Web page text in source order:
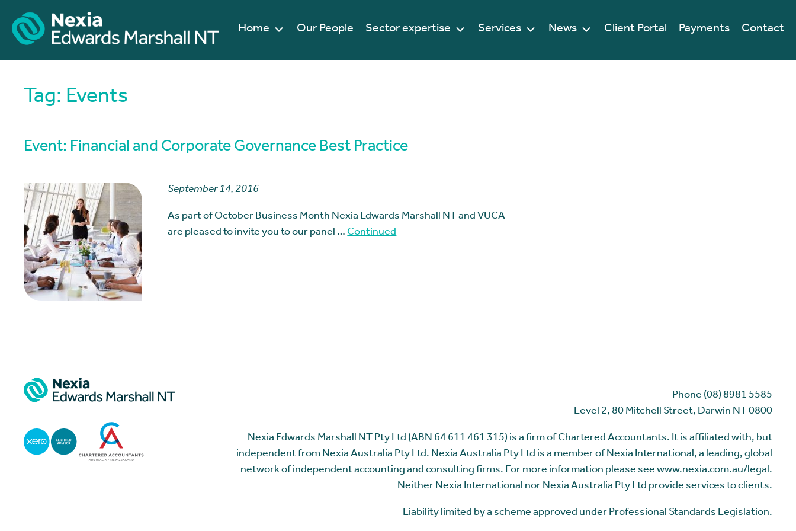
Contact
Payments
Client Portal
News
Services
Sector expertise
Our People
Home
Tag: Events
Event: Financial and Corporate Governance Best Practice
September 14, 2016
As part of October Business Month Nexia Edwards Marshall NT and VUCA
are pleased to invite you to our panel …Continued
Phone (08) 8981 5585
Level 2, 80 Mitchell Street, Darwin NT 0800
Nexia Edwards Marshall NT Pty Ltd (ABN 64 611 461 315) is a firm of Chartered Accountants. It is affiliated with, but
independent from Nexia Australia Pty Ltd. Nexia Australia Pty Ltd is a member of Nexia International, a leading, global
network of independent accounting and consulting firms. For more information please see www.nexia.com.au/legal.
Neither Nexia International nor Nexia Australia Pty Ltd provide services to clients.
Liability limited by a scheme approved under Professional Standards Legislation.